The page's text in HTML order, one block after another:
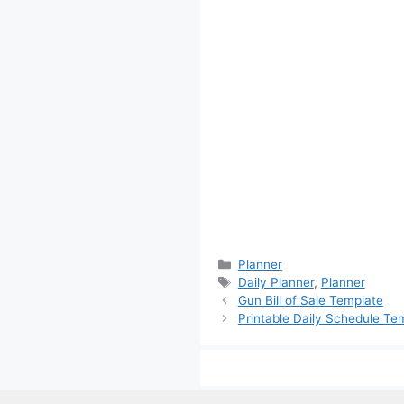
Categories
Planner
Tags
Daily Planner, Planner
Gun Bill of Sale Template
Printable Daily Schedule